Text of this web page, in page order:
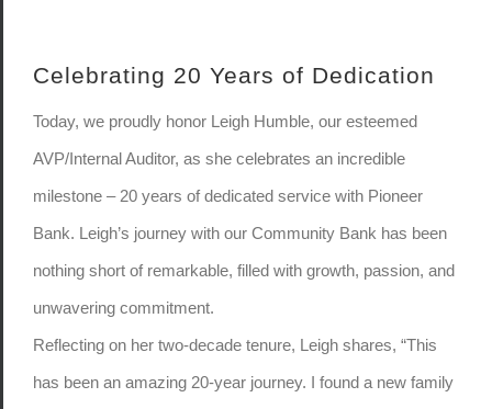
Celebrating 20 Years of Dedication
Today, we proudly honor Leigh Humble, our esteemed
AVP/Internal Auditor, as she celebrates an incredible
milestone – 20 years of dedicated service with Pioneer
Bank. Leigh’s journey with our Community Bank has been
nothing short of remarkable, filled with growth, passion, and
unwavering commitment.
Reflecting on her two-decade tenure, Leigh shares, “This
has been an amazing 20-year journey. I found a new family